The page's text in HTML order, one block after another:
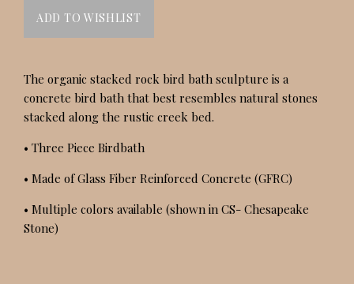
The organic stacked rock bird bath sculpture is a
concrete bird bath that best resembles natural stones
stacked along the rustic creek bed.
• Three Piece Birdbath
• Made of Glass Fiber Reinforced Concrete (GFRC)
• Multiple colors available (shown in CS- Chesapeake
Stone)